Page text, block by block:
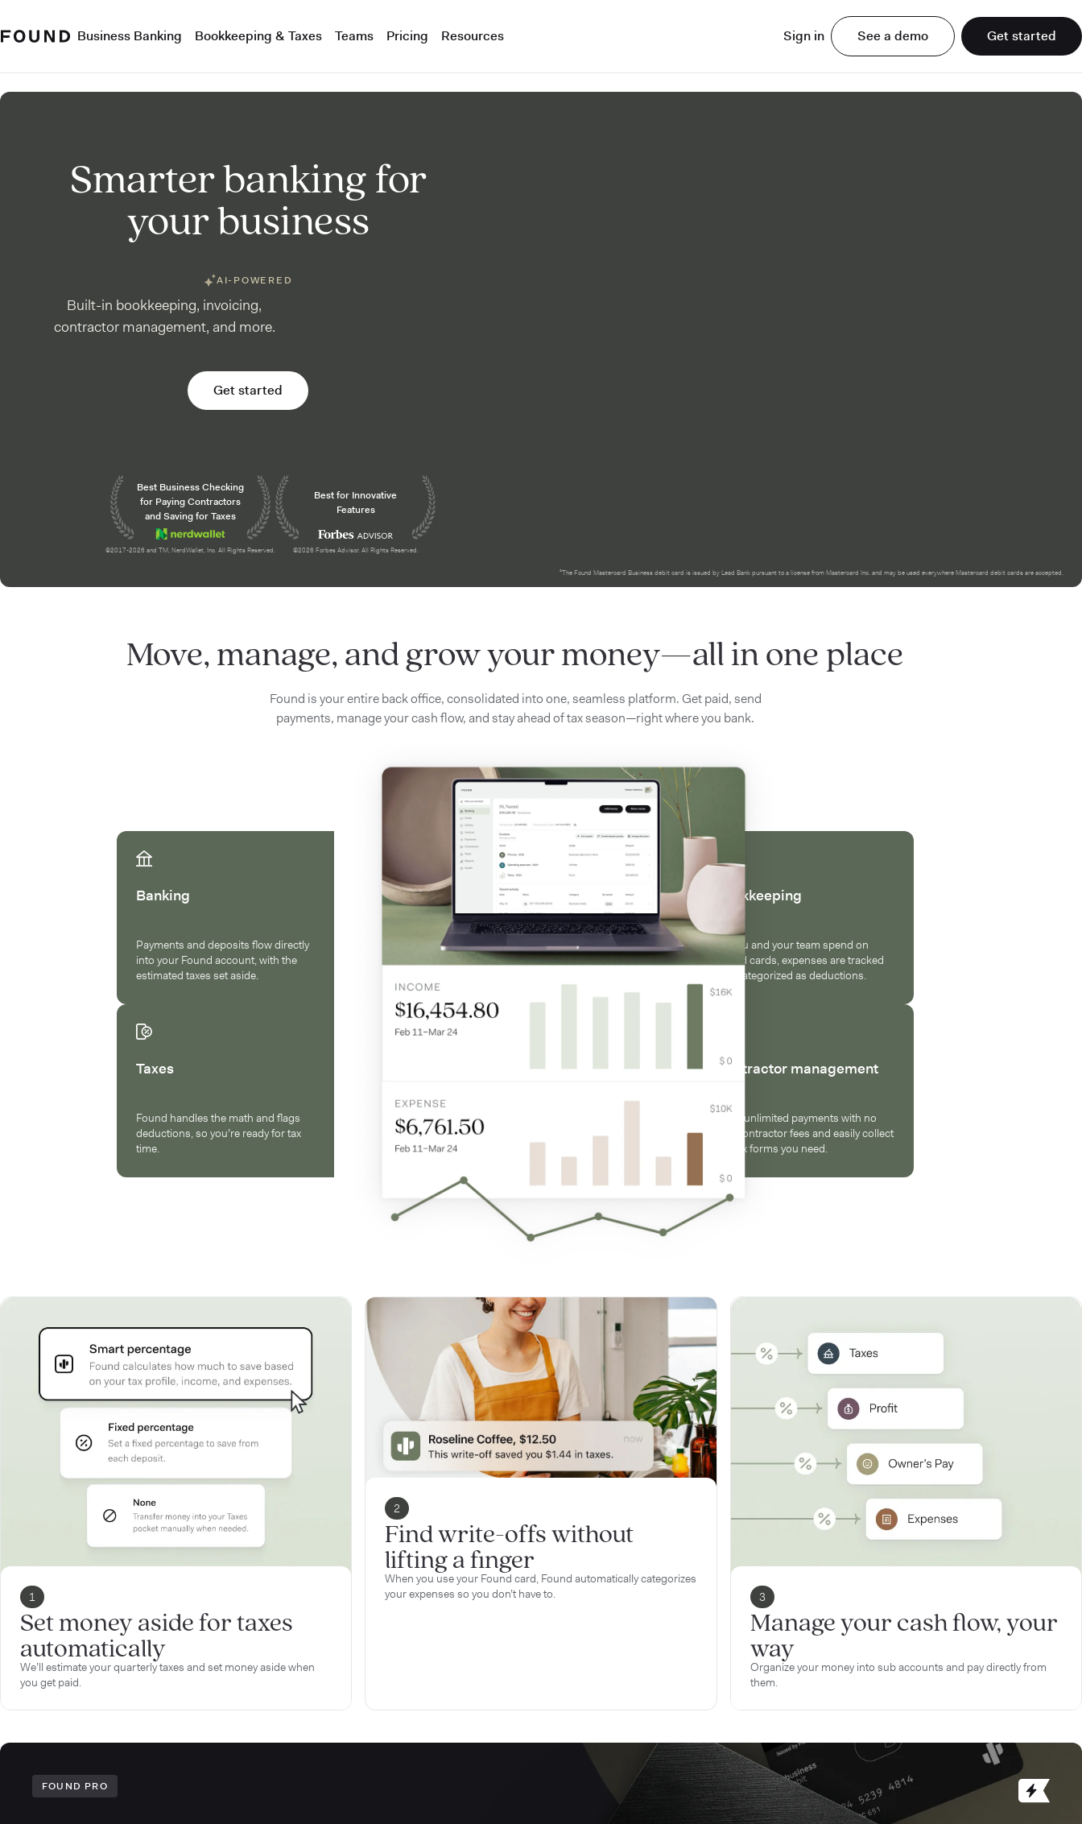
Business Banking Bookkeeping & Taxes Teams Pricing Resources Sign in See a demo Get started
Smarter banking for
your business
AI-POWERED
Built-in bookkeeping, invoicing,
contractor management, and more.
Get started
Best Business Checking
for Paying Contractors
and Saving for Taxes
©2017-2026 and TM, NerdWallet, Inc. All Rights Reserved.
Best for Innovative
Features
©2026 Forbes Advisor. All Rights Reserved.
²The Found Mastercard Business debit card is issued by Lead Bank pursuant to a license from Mastercard Inc. and may be used everywhere Mastercard debit cards are accepted.
Move, manage, and grow your money—all in one place
Found is your entire back office, consolidated into one, seamless platform. Get paid, send
payments, manage your cash flow, and stay ahead of tax season—right where you bank.
Banking
Payments and deposits flow directly
into your Found account, with the
estimated taxes set aside.
Taxes
Found handles the math and flags
deductions, so you’re ready for tax
time.
Bookkeeping
As you and your team spend on
Found cards, expenses are tracked
and categorized as deductions.
Contractor management
Send unlimited payments with no
per-contractor fees and easily collect
the tax forms you need.
How Found works
1
Set money aside for taxes
automatically
We’ll estimate your quarterly taxes and set money aside when
you get paid.
2
Find write-offs without
lifting a finger
When you use your Found card, Found automatically categorizes
your expenses so you don’t have to.
3
Manage your cash flow, your
way
Organize your money into sub accounts and pay directly from
them.
FOUND PRO